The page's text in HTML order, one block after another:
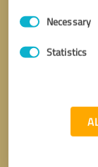
Consent
SelectionNecessary
Statistics